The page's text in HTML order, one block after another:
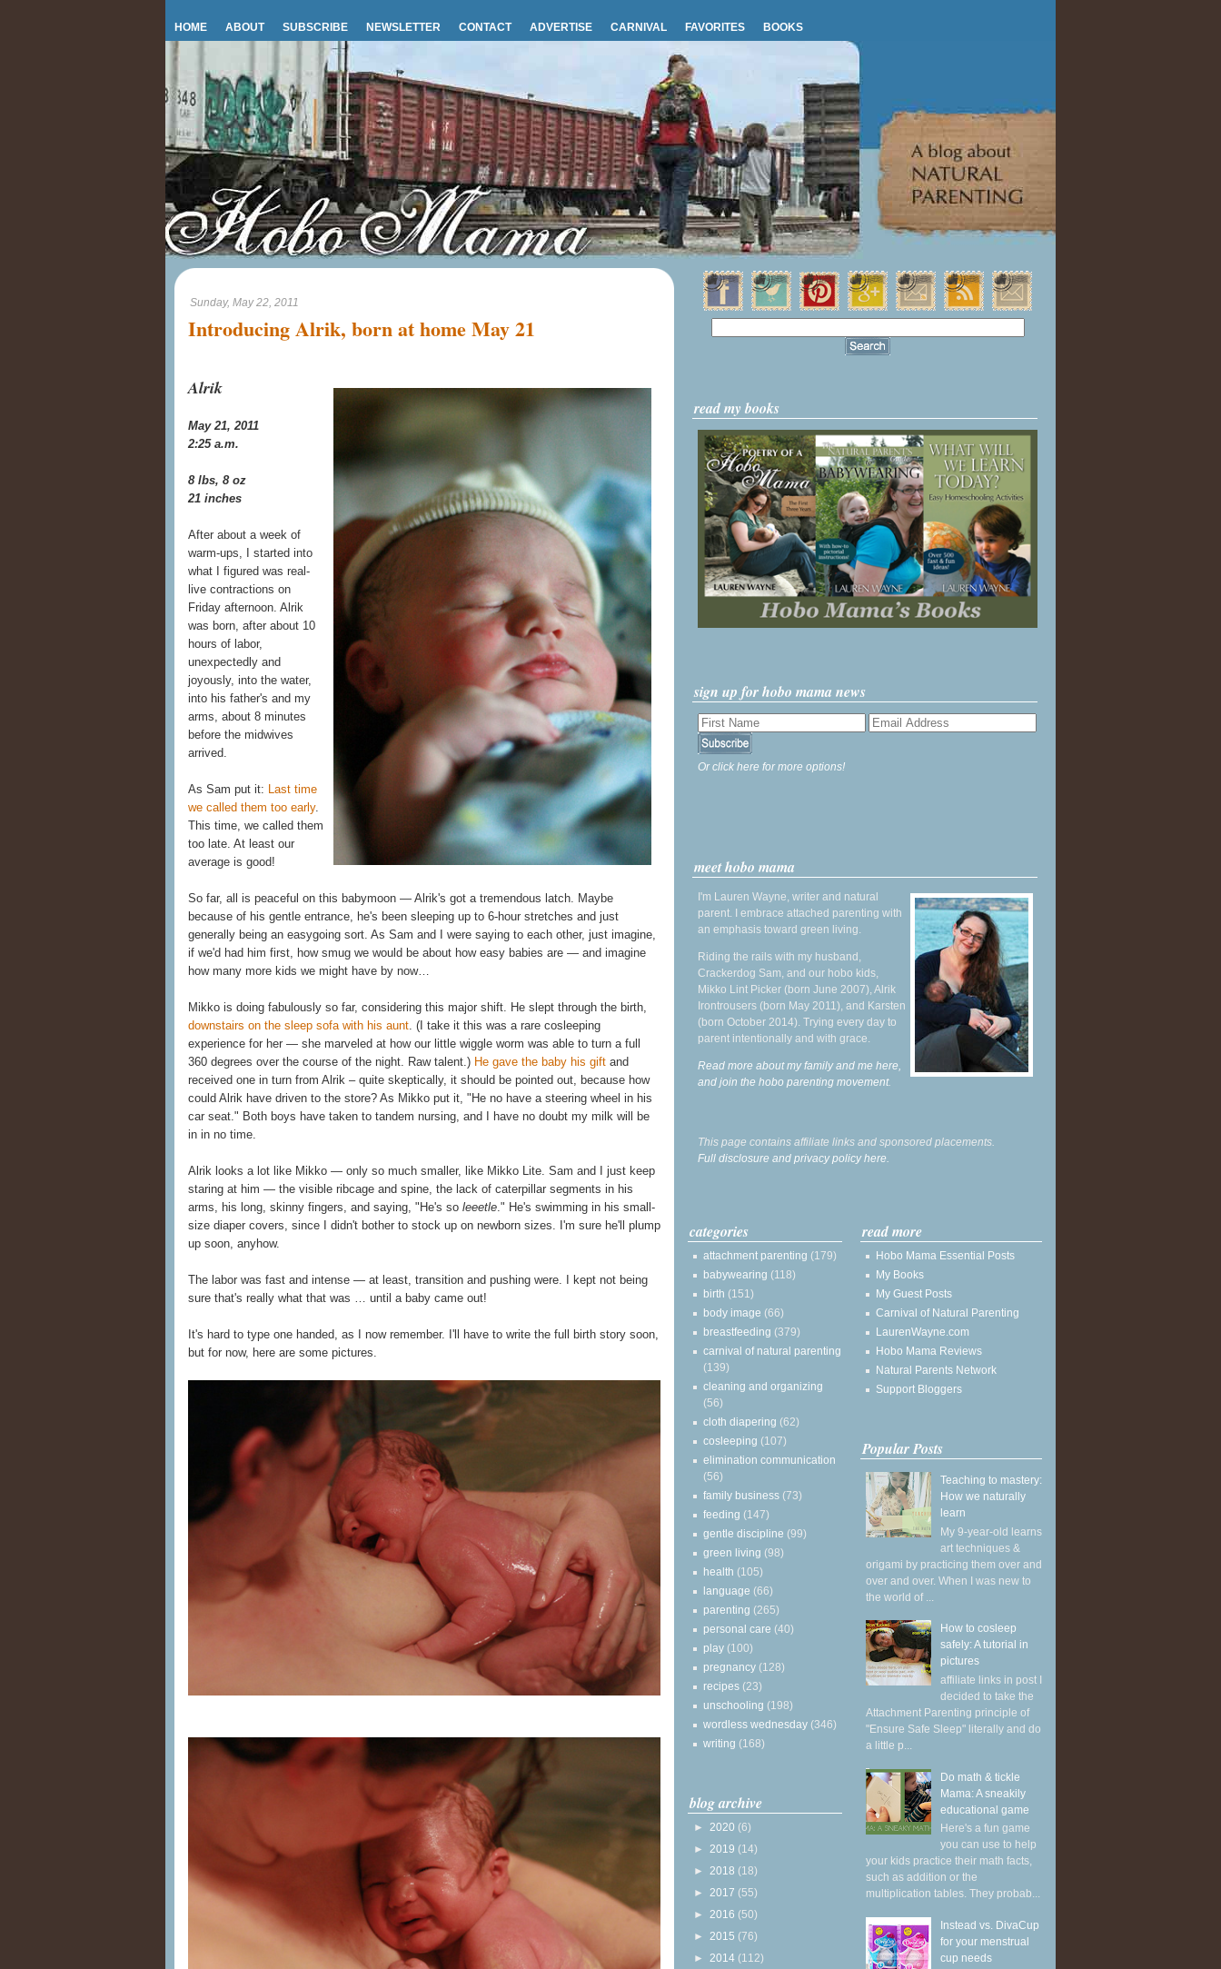
HOME ABOUT SUBSCRIBE NEWSLETTER CONTACT ADVERTISE CARNIVAL FAVORITES BOOKS
Sunday, May 22, 2011
Introducing Alrik, born at home May 21
Alrik
May 21, 2011
2:25 a.m.
8 lbs, 8 oz
21 inches
After about a week of
warm-ups, I started into
what I figured was real-
live contractions on
Friday afternoon. Alrik
was born, after about 10
hours of labor,
unexpectedly and
joyously, into the water,
into his father's and my
arms, about 8 minutes
before the midwives
arrived.
As Sam put it: Last time
we called them too early.
This time, we called them
too late. At least our
average is good!
So far, all is peaceful on this babymoon — Alrik's got a tremendous latch. Maybe
because of his gentle entrance, he's been sleeping up to 6-hour stretches and just
generally being an easygoing sort. As Sam and I were saying to each other, just imagine,
if we'd had him first, how smug we would be about how easy babies are — and imagine
how many more kids we might have by now…
Mikko is doing fabulously so far, considering this major shift. He slept through the birth,
downstairs on the sleep sofa with his aunt. (I take it this was a rare cosleeping
experience for her — she marveled at how our little wiggle worm was able to turn a full
360 degrees over the course of the night. Raw talent.) He gave the baby his gift and
received one in turn from Alrik – quite skeptically, it should be pointed out, because how
could Alrik have driven to the store? As Mikko put it, "He no have a steering wheel in his
car seat." Both boys have taken to tandem nursing, and I have no doubt my milk will be
in in no time.
Alrik looks a lot like Mikko — only so much smaller, like Mikko Lite. Sam and I just keep
staring at him — the visible ribcage and spine, the lack of caterpillar segments in his
arms, his long, skinny fingers, and saying, "He's so leeetle." He's swimming in his small-
size diaper covers, since I didn't bother to stock up on newborn sizes. I'm sure he'll plump
up soon, anyhow.
The labor was fast and intense — at least, transition and pushing were. I kept not being
sure that's really what that was … until a baby came out!
It's hard to type one handed, as I now remember. I'll have to write the full birth story soon,
but for now, here are some pictures.
read my books
sign up for hobo mama news
Or click here for more options!
meet hobo mama
I'm Lauren Wayne, writer and natural
parent. I embrace attached parenting with
an emphasis toward green living.
Riding the rails with my husband,
Crackerdog Sam, and our hobo kids,
Mikko Lint Picker (born June 2007), Alrik
Irontrousers (born May 2011), and Karsten
(born October 2014). Trying every day to
parent intentionally and with grace.
Read more about my family and me here,
and join the hobo parenting movement.
This page contains affiliate links and sponsored placements.
Full disclosure and privacy policy here.
categories
attachment parenting (179)
babywearing (118)
birth (151)
body image (66)
breastfeeding (379)
carnival of natural parenting
(139)
cleaning and organizing
(56)
cloth diapering (62)
cosleeping (107)
elimination communication
(56)
family business (73)
feeding (147)
gentle discipline (99)
green living (98)
health (105)
language (66)
parenting (265)
personal care (40)
play (100)
pregnancy (128)
recipes (23)
unschooling (198)
wordless wednesday (346)
writing (168)
blog archive
► 2020 (6)
► 2019 (14)
► 2018 (18)
► 2017 (55)
► 2016 (50)
► 2015 (76)
► 2014 (112)
read more
Hobo Mama Essential Posts
My Books
My Guest Posts
Carnival of Natural Parenting
LaurenWayne.com
Hobo Mama Reviews
Natural Parents Network
Support Bloggers
Popular Posts
Teaching to mastery:
How we naturally
learn
My 9-year-old learns
art techniques &
origami by practicing them over and
over and over. When I was new to
the world of ...
How to cosleep
safely: A tutorial in
pictures
affiliate links in post I
decided to take the
Attachment Parenting principle of
"Ensure Safe Sleep" literally and do
a little p...
Do math & tickle
Mama: A sneakily
educational game
Here's a fun game
you can use to help
your kids practice their math facts,
such as addition or the
multiplication tables. They probab...
Instead vs. DivaCup
for your menstrual
cup needs